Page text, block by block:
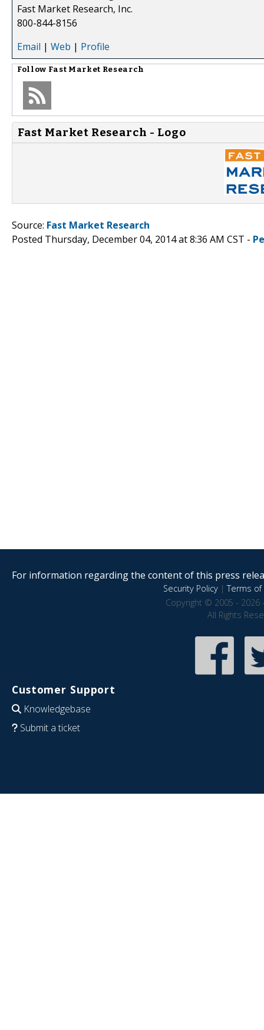
Fast Market Research, Inc.
800-844-8156
Email | Web | Profile
Follow Fast Market Research
Fast Market Research - Logo
Source: Fast Market Research
Posted Thursday, December 04, 2014 at 8:36 AM CST -
For information regarding the content of this press
Security Policy|Terms of
Copyright © 2005 - 2026
All Rights
Customer Support
Knowledgebase
Submit a ticket